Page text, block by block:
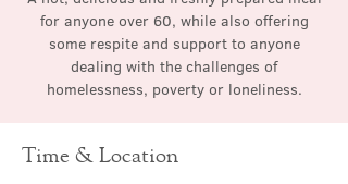
for anyone over 60, while also offering
some respite and support to anyone
dealing with the challenges of
homelessness, poverty or loneliness.
Time & Location